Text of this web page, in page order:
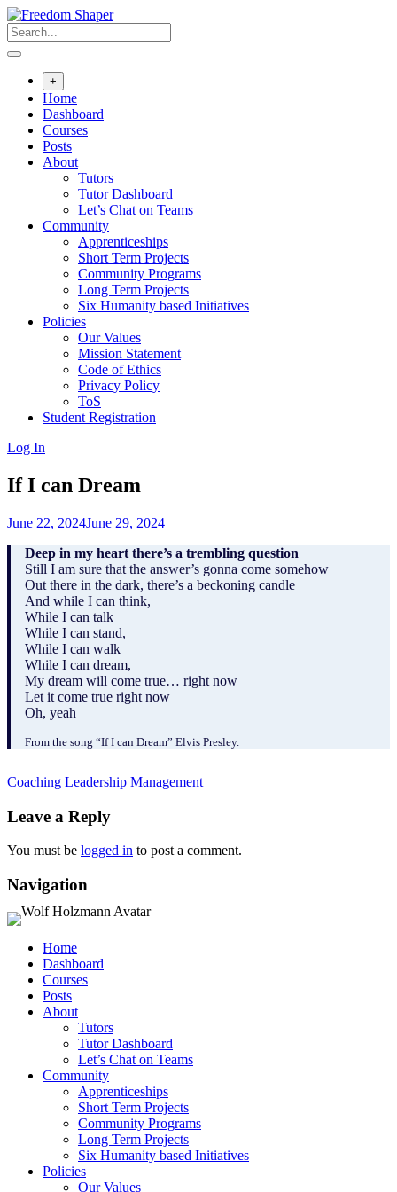
Skip
to
content
+
Home
Dashboard
Courses
Posts
About
Tutors
Tutor Dashboard
Let’s Chat on Teams
Community
Apprenticeships
Short Term Projects
Community Programs
Long Term Projects
Six Humanity based Initiatives
Policies
Our Values
Mission Statement
Code of Ethics
Privacy Policy
ToS
Student Registration
Log In
If I can Dream
June 22, 2024June 29, 2024
Deep in my heart there’s a trembling question
Still I am sure that the answer’s gonna come somehow
Out there in the dark, there’s a beckoning candle
And while I can think,
While I can talk
While I can stand,
While I can walk
While I can dream,
My dream will come true… right now
Let it come true right now
Oh, yeah
From the song “If I can Dream” Elvis Presley.
Coaching Leadership Management
Leave a Reply
You must be logged in to post a comment.
Navigation
Home
Dashboard
Courses
Posts
About
Tutors
Tutor Dashboard
Let’s Chat on Teams
Community
Apprenticeships
Short Term Projects
Community Programs
Long Term Projects
Six Humanity based Initiatives
Policies
Our Values